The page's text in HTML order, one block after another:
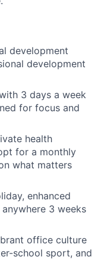
development
development
3 days a week
for focus and
health
for a monthly
what matters
enhanced
3 weeks
office culture
school sport, and